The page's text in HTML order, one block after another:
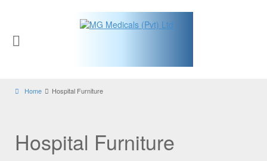
Home Hospital Furniture
Hospital Furniture